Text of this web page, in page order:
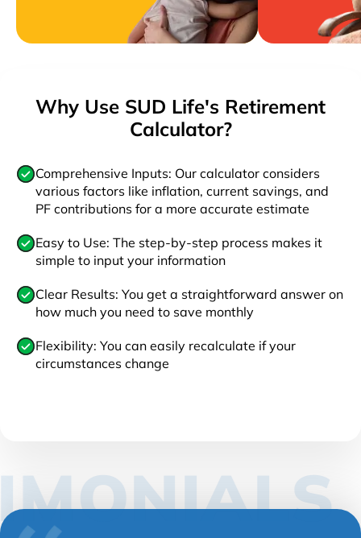
Why Use SUD Life's Retirement
Calculator?
Comprehensive Inputs: Our calculator considers
various factors like inflation, current savings, and
PF contributions for a more accurate estimate
Easy to Use: The step-by-step process makes it
simple to input your information
Clear Results: You get a straightforward answer on
how much you need to save monthly
Flexibility: You can easily recalculate if your
circumstances change